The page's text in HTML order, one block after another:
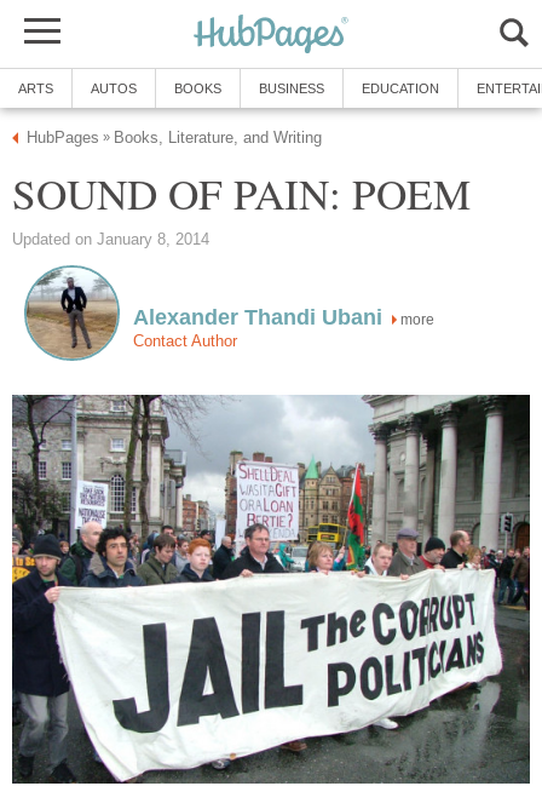
ARTS AUTOS BOOKS BUSINESS EDUCATION
HubPages » Books, Literature, and Writing
SOUND OF PAIN: POEM
Updated on January 8, 2014
Alexander Thandi Ubani more
Contact Author